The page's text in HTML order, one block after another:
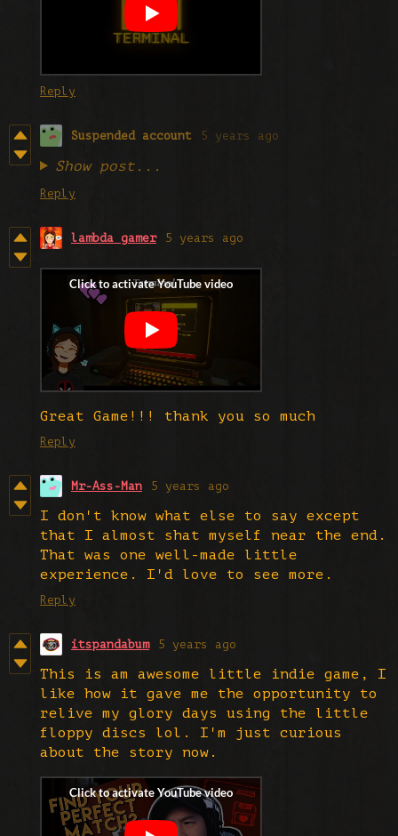
Reply
Suspended account 5 years ago
Show post...
Reply
lambda gamer 5 years ago
Great Game!!! thank you so much
Reply
Mr-Ass-Man 5 years ago
I don't know what else to say except
that I almost shat myself near the end.
That was one well-made little
experience. I'd love to see more.
Reply
itspandabum 5 years ago
This is am awesome little indie game, I
like how it gave me the opportunity to
relive my glory days using the little
floppy discs lol. I'm just curious
about the story now.